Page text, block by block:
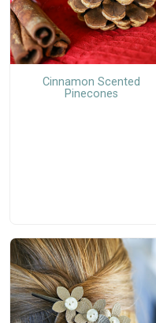
Cinnamon Scented
Pinecones